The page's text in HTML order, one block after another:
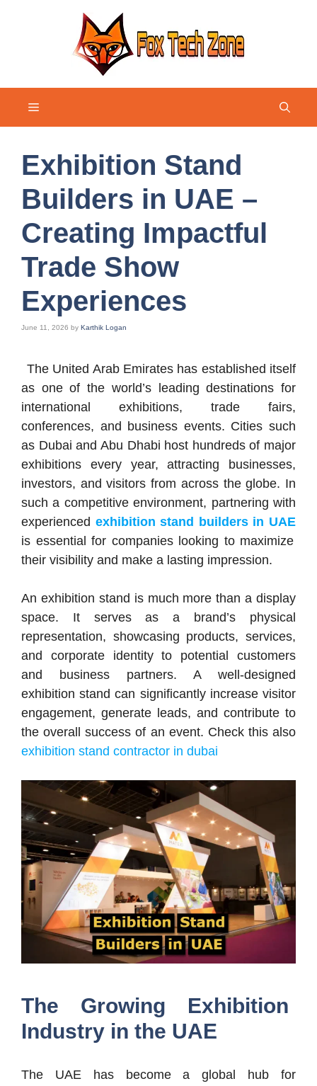
Menu
Exhibition Stand
Builders in UAE –
Creating Impactful
Trade Show
Experiences
June 11, 2026 by Karthik Logan
The United Arab Emirates has established itself
as one of the world’s leading destinations for
international exhibitions, trade fairs,
conferences, and business events. Cities such
as Dubai and Abu Dhabi host hundreds of major
exhibitions every year, attracting businesses,
investors, and visitors from across the globe. In
such a competitive environment, partnering with
experienced exhibition stand builders in UAE
is essential for companies looking to maximize
their visibility and make a lasting impression.
An exhibition stand is much more than a display
space. It serves as a brand’s physical
representation, showcasing products, services,
and corporate identity to potential customers
and business partners. A well-designed
exhibition stand can significantly increase visitor
engagement, generate leads, and contribute to
the overall success of an event. Check this also
exhibition stand contractor in dubai
The Growing Exhibition
Industry in the UAE
The UAE has become a global hub for